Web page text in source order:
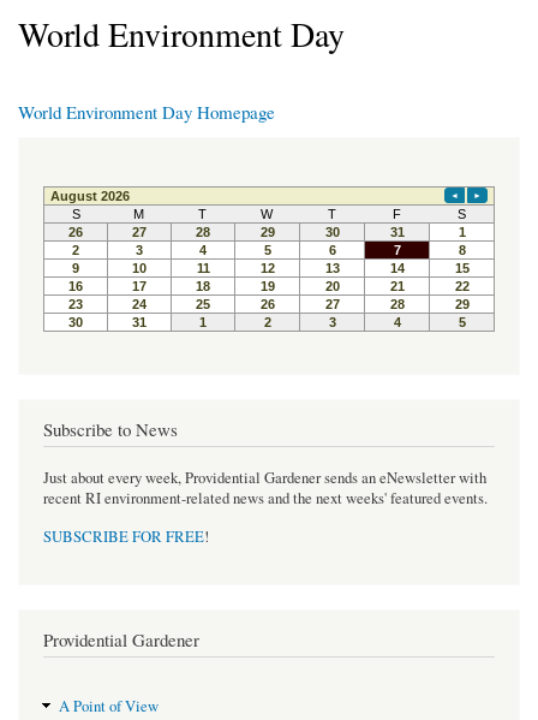
World Environment Day
World Environment Day Homepage
Subscribe to News
Just about every week, Providential Gardener sends an eNewsletter with
recent RI environment-related news and the next weeks' featured events.
SUBSCRIBE FOR FREE!
Providential Gardener
A Point of View